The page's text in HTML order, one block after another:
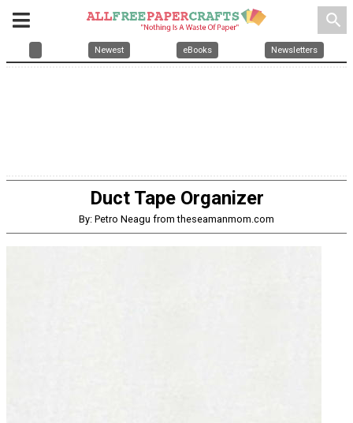
search
Newest eBooks Newsletters
Duct Tape Organizer
By: Petro Neagu from theseamanmom.com